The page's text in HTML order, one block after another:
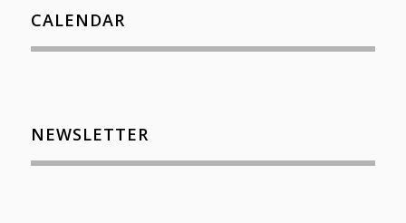
CALENDAR
NEWSLETTER